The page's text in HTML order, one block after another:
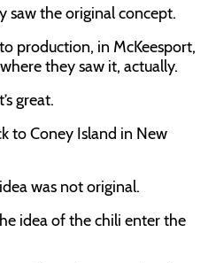
saw the original concept.
production, in McKeesport,
they saw it, actually.
great.
to Coney Island in New
was not original.
idea of the chili enter the